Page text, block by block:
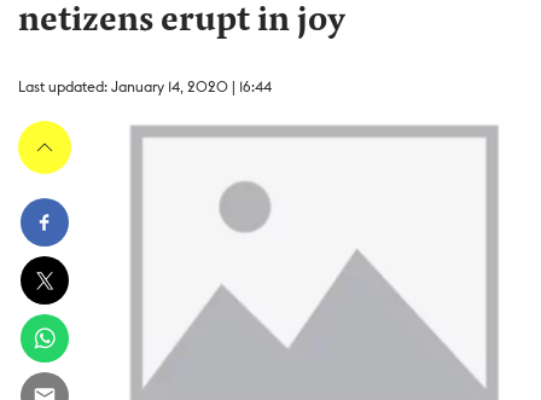
netizens erupt in joy
Last updated: January 14, 2020 | 16:44